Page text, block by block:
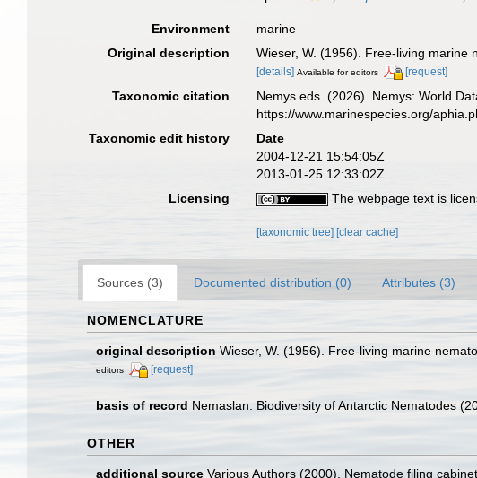
Environment
marine
Original description
Wieser, W. (1956). Free-living
[details] Available for editors [request]
Taxonomic citation Nemys eds. (2026). Nemys: World
https://www.marinespecies.org/
Taxonomic edit history
Date
2004-12-21 15:54:05Z
2013-01-25 12:33:02Z
Licensing
The webpage text is
[taxonomic tree][clear cache]
Sources (3) Documented distribution (0) Attributes (3)
NOMENCLATURE
original description Wieser, W. (1956). Free-living marine
editors
[request]
basis of record Nemaslan: Biodiversity of Antarctic Nematodes
OTHER
additional source Various Authors (2000). Nematode filing